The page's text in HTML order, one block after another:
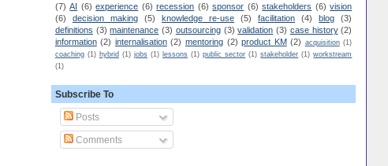
(7) AI (6) experience (6) recession (6) sponsor (6) stakeholders (6) vision
(6)
decision making (5) knowledge re-use (5) facilitation (4) blog
(3)
definitions (3) maintenance (3) outsourcing (3) validation (3) case history (2)
information (2) internalisation (2) mentoring (2) product KM (2) acquisition (1)
coaching (1) hybrid (1) jobs (1) lessons (1) public sector (1) stakeholder (1) workstream
(1)
Subscribe To
Posts
Comments